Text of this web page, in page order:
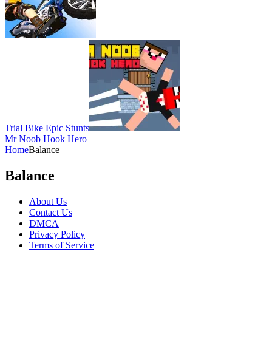
Trial Bike Epic Stunts
Mr Noob Hook Hero
HomeBalance
Balance
About Us
Contact Us
DMCA
Privacy Policy
Terms of Service